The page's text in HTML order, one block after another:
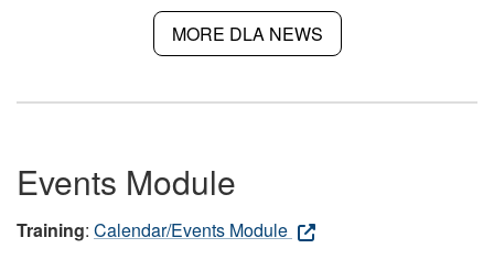
MORE DLA NEWS
Events Module
Training: Calendar/Events Module